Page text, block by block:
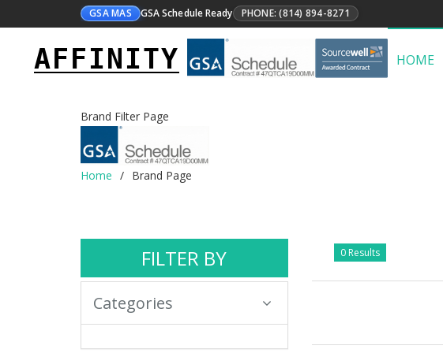
GSA MAS GSA Schedule Ready PHONE: (814) 894-8271
AFFINITY HOME
Brand Filter Page
Home Brand Page
FILTER BY
Categories
0 Results